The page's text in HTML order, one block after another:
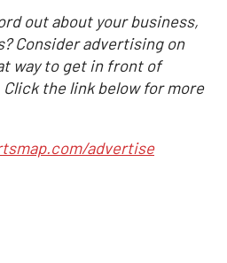
out about your business,
Consider advertising on
way to get in front of
the link below for more
advertise